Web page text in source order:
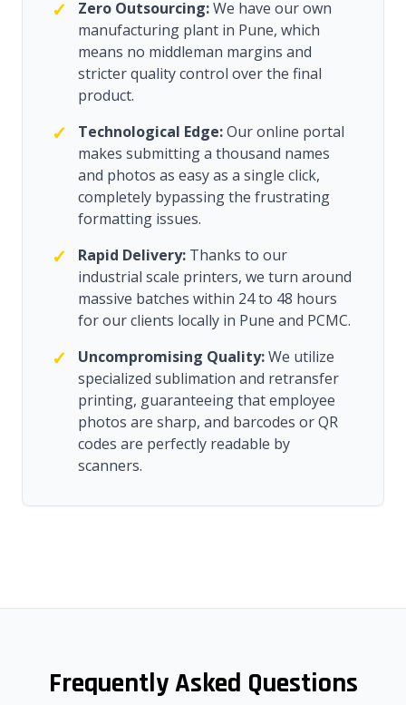
✓ Zero Outsourcing:We have our own
manufacturing plant in Pune, which
means no middleman margins and
stricter quality control over the final
product.
✓ Technological Edge:Our online portal
makes submitting a thousand names
and photos as easy as a single click,
completely bypassing the frustrating
formatting issues.
✓ Rapid Delivery: Thanks to our
industrial scale printers, we turn around
massive batches within 24 to 48 hours
for our clients locally in Pune and PCMC.
✓ Uncompromising Quality:We utilize
specialized sublimation and retransfer
printing, guaranteeing that employee
photos are sharp, and barcodes or QR
codes are perfectly readable by
scanners.
Frequently Asked Questions